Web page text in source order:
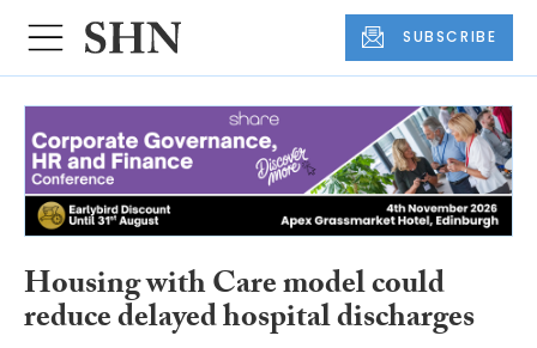
SUBSCRIBE
Housing with Care model could
reduce delayed hospital discharges